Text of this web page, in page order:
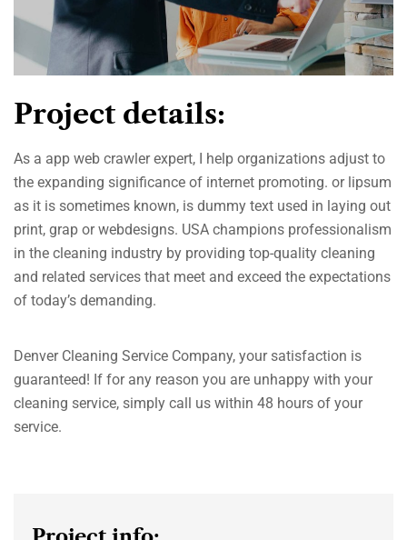
Project details:
As a app web crawler expert, I help organizations adjust to
the expanding significance of internet promoting. or lipsum
as it is sometimes known, is dummy text used in laying out
print, grap or webdesigns. USA champions professionalism
in the cleaning industry by providing top-quality cleaning
and related services that meet and exceed the expectations
of today’s demanding.
Denver Cleaning Service Company, your satisfaction is
guaranteed! If for any reason you are unhappy with your
cleaning service, simply call us within 48 hours of your
service.